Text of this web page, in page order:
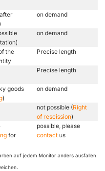
on demand
on demand
the
Precise length
Precise length
goods
)
on demand
not possible (Right
of rescission)
for
possible, please
contact us
auf jedem Monitor anders ausfallen.